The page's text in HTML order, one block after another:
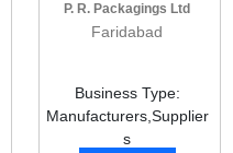
P. R. Packagings Ltd
Faridabad
Business Type:
Manufacturers,Supplier
s